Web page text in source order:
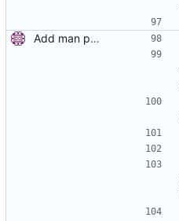
Add man pages. Signed-off-by: Miroslav Lichvar <mlichvar@redhat.com>